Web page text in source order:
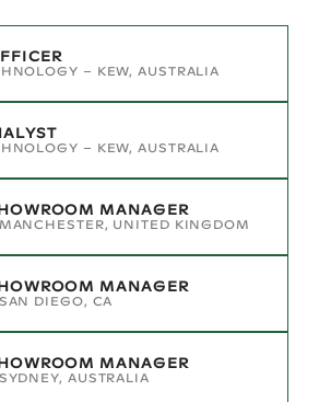
– KEW, AUSTRALIA
– KEW, AUSTRALIA
MANAGER
MANCHESTER, UNITED KINGDOM
MANAGER
SAN DIEGO, CA
MANAGER
SYDNEY, AUSTRALIA